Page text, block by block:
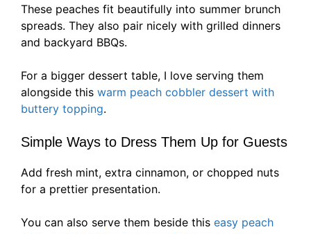
These peaches fit beautifully into summer brunch
spreads. They also pair nicely with grilled dinners
and backyard BBQs.
For a bigger dessert table, I love serving them
alongside this warm peach cobbler dessert with
buttery topping.
Simple Ways to Dress Them Up for Guests
Add fresh mint, extra cinnamon, or chopped nuts
for a prettier presentation.
You can also serve them beside this easy peach